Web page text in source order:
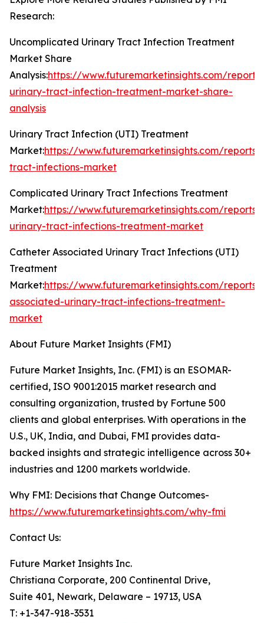
Research:
Uncomplicated Urinary Tract Infection Treatment
Market Share
Analysis:https://www.futuremarketinsights.com/
urinary-tract-infection-treatment-market-share-
analysis
Urinary Tract Infection (UTI) Treatment
Market:https://www.futuremarketinsights.com/
tract-infections-market
Complicated Urinary Tract Infections Treatment
Market:https://www.futuremarketinsights.com/
urinary-tract-infections-treatment-market
Catheter Associated Urinary Tract Infections (UTI)
Treatment
Market:https://www.futuremarketinsights.com/
associated-urinary-tract-infections-treatment-
market
About Future Market Insights (FMI)
Future Market Insights, Inc. (FMI) is an ESOMAR-
certified, ISO 9001:2015 market research and
consulting organization, trusted by Fortune 500
clients and global enterprises. With operations in the
U.S., UK, India, and Dubai, FMI provides data-
backed insights and strategic intelligence across 30+
industries and 1200 markets worldwide.
Why FMI: Decisions that Change Outcomes-
https://www.futuremarketinsights.com/why-fmi
Contact Us:
Future Market Insights Inc.
Christiana Corporate, 200 Continental Drive,
Suite 401, Newark, Delaware – 19713, USA
T: +1-347-918-3531